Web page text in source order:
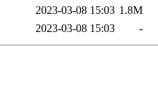
2023-03-08 15:03 1.8M
2023-03-08 15:03 -